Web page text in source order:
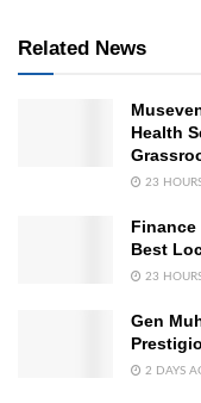
Related News
Health
23
Finance
Best
23
Gen
2 DAYS